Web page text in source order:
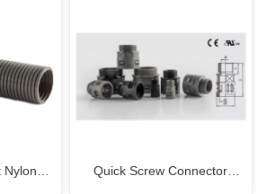
Nylon
Quick Screw Connector